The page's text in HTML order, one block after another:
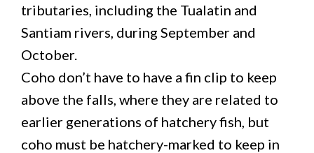
tributaries, including the Tualatin and
Santiam rivers, during September and
October.
Coho don’t have to have a fin clip to keep
above the falls, where they are related to
earlier generations of hatchery fish, but
coho must be hatchery-marked to keep in